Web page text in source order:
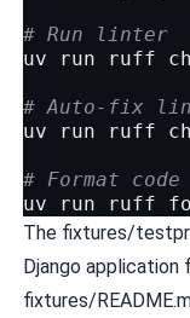
# Run linter
uv
run ruff
# Auto-fix
uv
run ruff
# Format code
uv
run ruff
The fixtures/
Django
fixtures/